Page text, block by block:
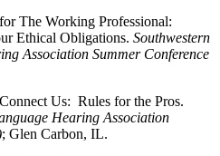
The Working Professional:
Ethical Obligations. Southwestern
Association Summer Conference
Us: Rules for the Pros.
Hearing Association
; Glen Carbon, IL.